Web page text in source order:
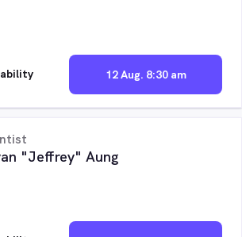
12 Aug. 8:30 am
"Jeffrey" Aung